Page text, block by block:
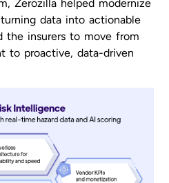
Zerozilla helped modernize
data into actionable
the insurers to move from
to proactive, data-driven